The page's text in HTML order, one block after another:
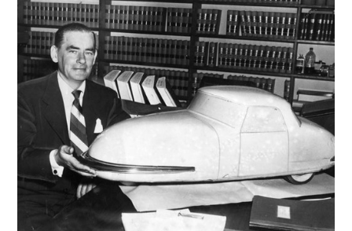
EXPLORE
Find Your Road Trip
Passport
Events
Wayside Exhibit Program
Things to See in Detroit
MotorCities Automotive Themed Tours
Arsenal of Democracy/Health
Auto Heritage Itineraries/A Day in the
MotorCities
MotorCities On The Road